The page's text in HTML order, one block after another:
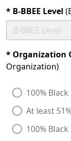
* B-BBEE Level
* Organization
Organization)
100%
At least
100%